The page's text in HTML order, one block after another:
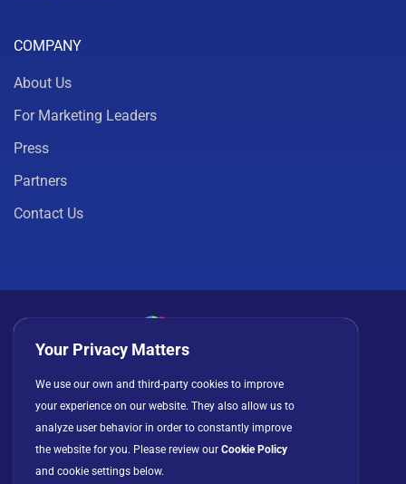
COMPANY
About Us
For Marketing Leaders
Press
Partners
Contact Us
Privacy Policy Cookies
License Agreement
Your Privacy Matters
We use our own and third-party cookies to improve
your experience on our website. They also allow us to
analyze user behavior in order to constantly improve
the website for you. Please review our Cookie Policy
and cookie settings below.